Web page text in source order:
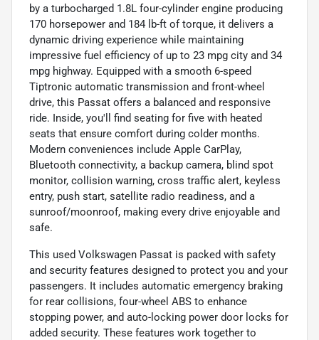
by a turbocharged 1.8L four-cylinder engine producing
170 horsepower and 184 lb-ft of torque, it delivers a
dynamic driving experience while maintaining
impressive fuel efficiency of up to 23 mpg city and 34
mpg highway. Equipped with a smooth 6-speed
Tiptronic automatic transmission and front-wheel
drive, this Passat offers a balanced and responsive
ride. Inside, you'll find seating for five with heated
seats that ensure comfort during colder months.
Modern conveniences include Apple CarPlay,
Bluetooth connectivity, a backup camera, blind spot
monitor, collision warning, cross traffic alert, keyless
entry, push start, satellite radio readiness, and a
sunroof/moonroof, making every drive enjoyable and
safe.
This used Volkswagen Passat is packed with safety
and security features designed to protect you and your
passengers. It includes automatic emergency braking
for rear collisions, four-wheel ABS to enhance
stopping power, and auto-locking power door locks for
added security. These features work together to